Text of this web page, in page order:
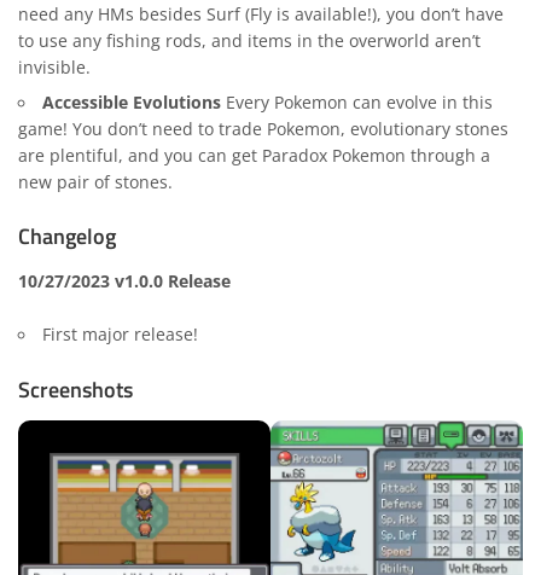
need any HMs besides Surf (Fly is available!), you don’t have
to use any fishing rods, and items in the overworld aren’t
invisible.
Accessible EvolutionsEvery Pokemon can evolve in this
game! You don’t need to trade Pokemon, evolutionary stones
are plentiful, and you can get Paradox Pokemon through a
new pair of stones.
Changelog
10/27/2023 v1.0.0 Release
First major release!
Screenshots